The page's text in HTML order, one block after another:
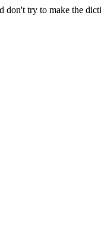
don't try to make the